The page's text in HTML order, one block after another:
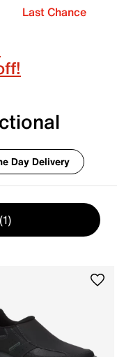
Last Chance
Day Delivery
(1)